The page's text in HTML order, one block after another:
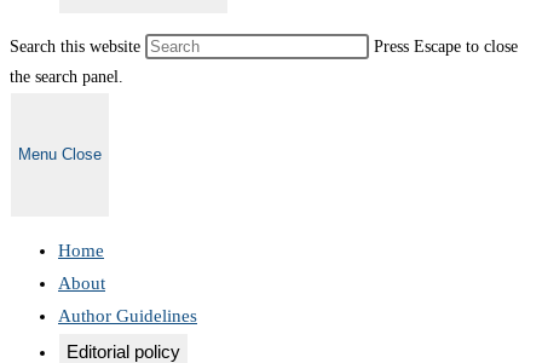
Search this website
Press Escape to close
the search panel.
Menu Close
Home
About
Author Guidelines
Editorial policy